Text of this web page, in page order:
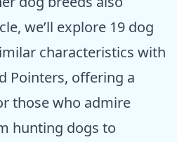
we’ll explore 19 dog
characteristics with
Pointers, offering a
those who admire
hunting dogs to